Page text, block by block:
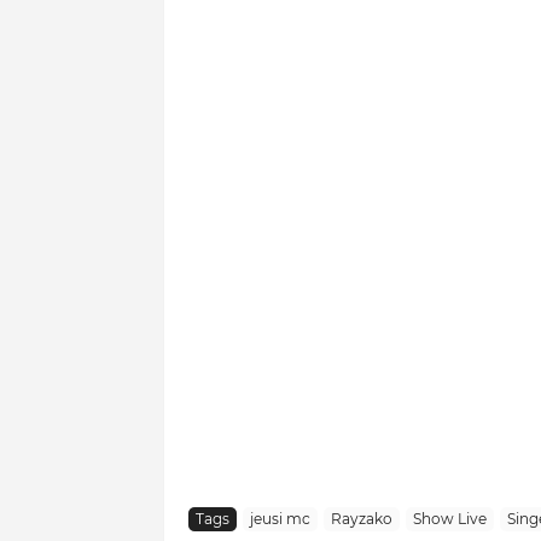
Tags jeusi mc Rayzako Show Live